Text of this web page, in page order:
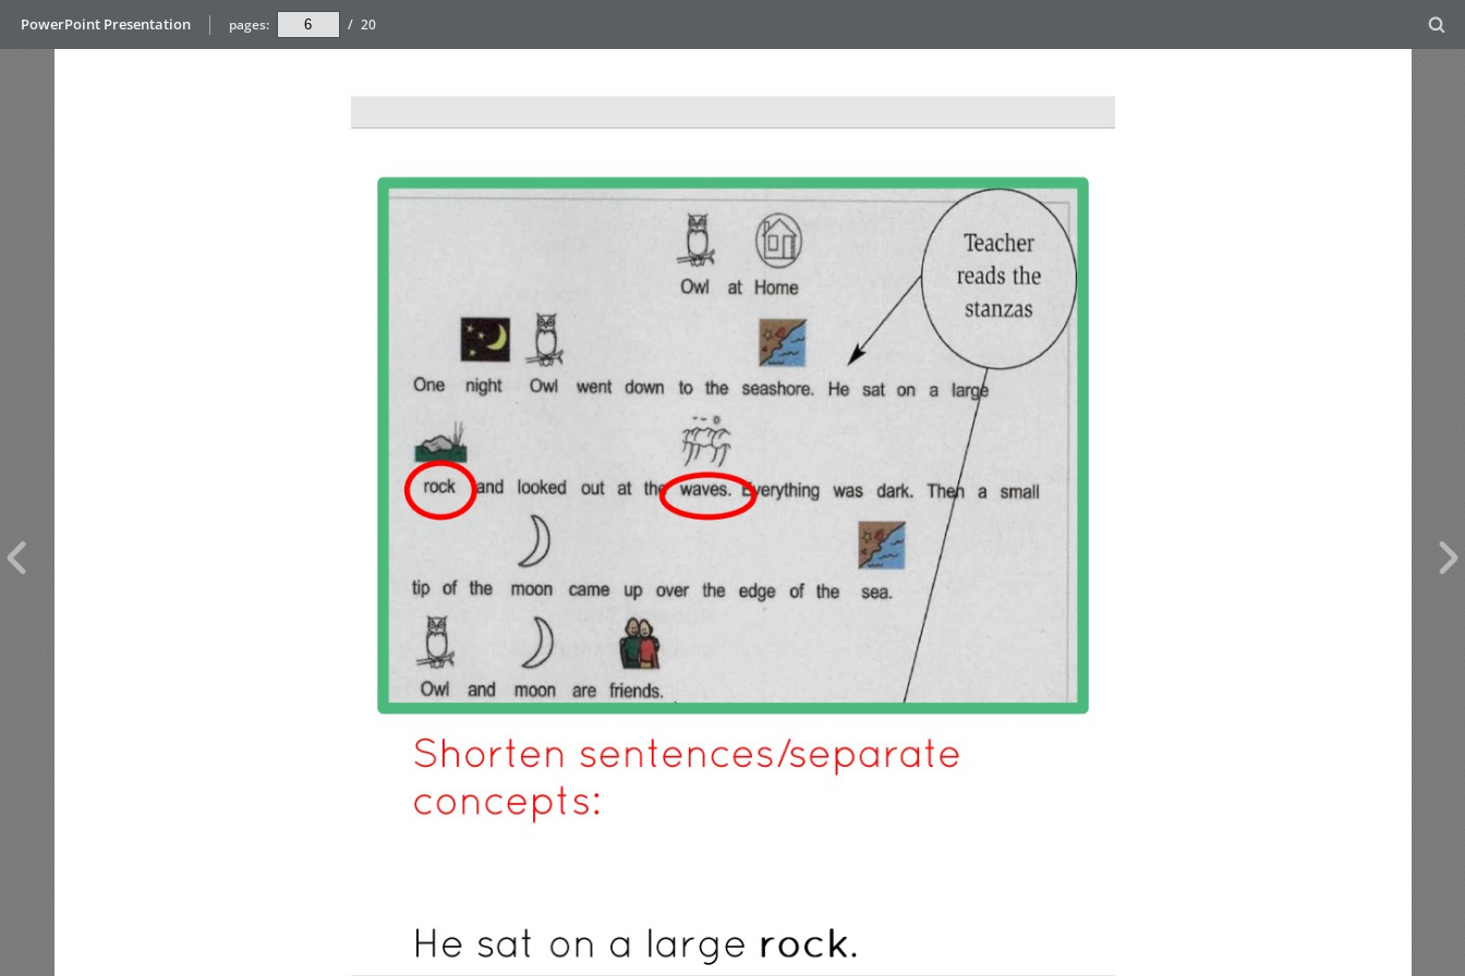
PowerPoint Presentation pages: / 20